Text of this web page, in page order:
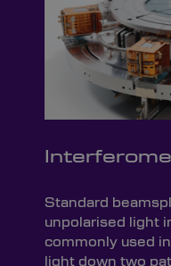
Standard
unpolarised light
commonly used
light down two